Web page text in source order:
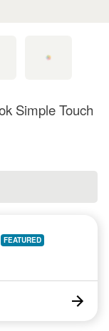
Simple Touch